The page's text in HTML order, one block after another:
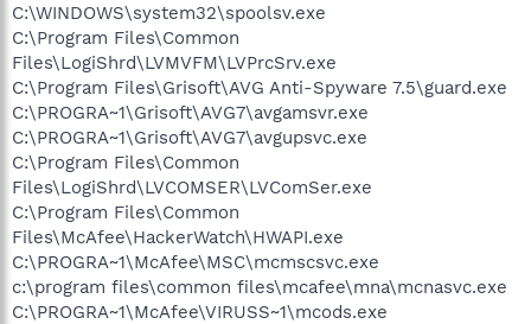
C:\WINDOWS\system32\spoolsv.exe
C:\Program Files\Common
Files\LogiShrd\LVMVFM\LVPrcSrv.exe
C:\Program Files\Grisoft\AVG Anti-Spyware 7.5\guard.exe
C:\PROGRA~1\Grisoft\AVG7\avgamsvr.exe
C:\PROGRA~1\Grisoft\AVG7\avgupsvc.exe
C:\Program Files\Common
Files\LogiShrd\LVCOMSER\LVComSer.exe
C:\Program Files\Common
Files\McAfee\HackerWatch\HWAPI.exe
C:\PROGRA~1\McAfee\MSC\mcmscsvc.exe
c:\program files\common files\mcafee\mna\mcnasvc.exe
C:\PROGRA~1\McAfee\VIRUSS~1\mcods.exe